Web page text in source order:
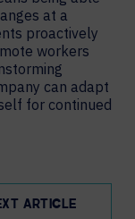
at a
proactively
workers
can adapt
for continued
ARTICLE